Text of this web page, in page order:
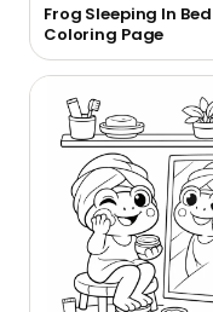
Frog Sleeping In Bed
Coloring Page